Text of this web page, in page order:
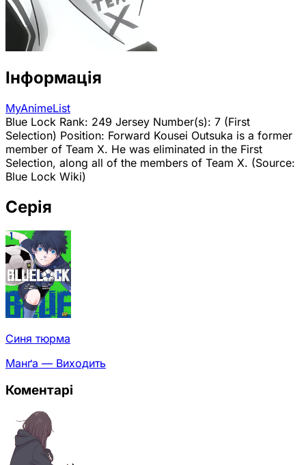
Інформація
MyAnimeList
Blue Lock Rank: 249 Jersey Number(s): 7 (First
Selection) Position: Forward Kousei Outsuka is a former
member of Team X. He was eliminated in the First
Selection, along all of the members of Team X. (Source:
Blue Lock Wiki)
Серія
Синя тюрма
Манґа — Виходить
Коментарі